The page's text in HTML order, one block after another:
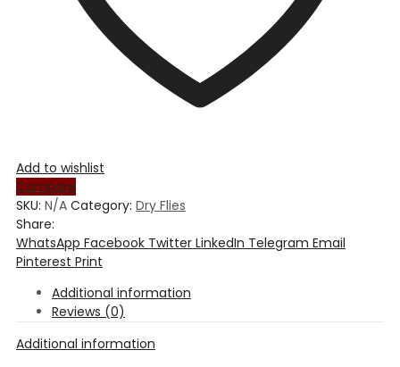
Add to wishlist
Compare
SKU: N/A Category: Dry Flies
Share:
WhatsApp Facebook Twitter LinkedIn Telegram Email
Pinterest Print
Additional information
Reviews (0)
Additional information